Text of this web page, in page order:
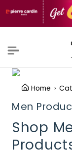
Home
Men
Shop